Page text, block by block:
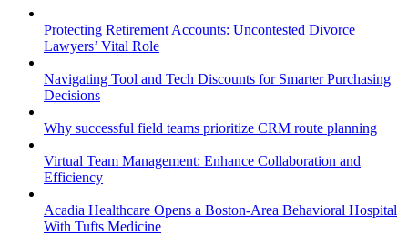
Protecting Retirement Accounts: Uncontested Divorce
Lawyers’ Vital Role
Navigating Tool and Tech Discounts for Smarter Purchasing
Decisions
Why successful field teams prioritize CRM route planning
Virtual Team Management: Enhance Collaboration and
Efficiency
Acadia Healthcare Opens a Boston-Area Behavioral Hospital
With Tufts Medicine